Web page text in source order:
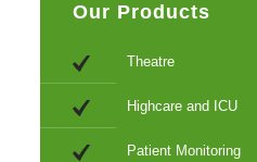
Our Products
Theatre
Highcare and ICU
Patient Monitoring